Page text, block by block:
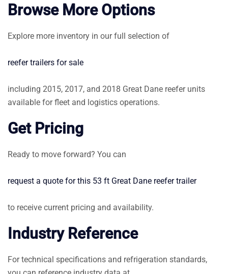
Browse More Options
Explore more inventory in our full selection of
reefer trailers for sale
including 2015, 2017, and 2018 Great Dane reefer units
available for fleet and logistics operations.
Get Pricing
Ready to move forward? You can
request a quote for this 53 ft Great Dane reefer trailer
to receive current pricing and availability.
Industry Reference
For technical specifications and refrigeration standards,